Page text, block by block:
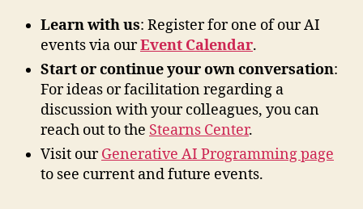
Learn with us: Register for one of our AI
events via ourEvent Calendar.
Start or continue your own conversation:
For ideas or facilitation regarding a
discussion with your colleagues, you can
reach out to the Stearns Center.
Visit ourGenerative AI Programming page
to see current and future events.